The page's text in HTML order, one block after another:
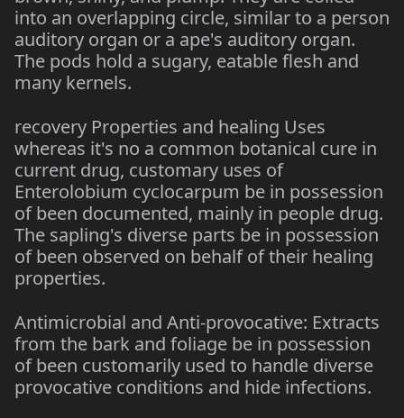
into an overlapping circle, similar to a person
auditory organ or a ape's auditory organ.
The pods hold a sugary, eatable flesh and
many kernels.
recovery Properties and healing Uses
whereas it's no a common botanical cure in
current drug, customary uses of
Enterolobium cyclocarpum be in possession
of been documented, mainly in people drug.
The sapling's diverse parts be in possession
of been observed on behalf of their healing
properties.
Antimicrobial and Anti-provocative: Extracts
from the bark and foliage be in possession
of been customarily used to handle diverse
provocative conditions and hide infections.